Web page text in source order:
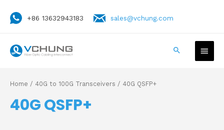
+86 13632943183 sales@vchung.com
Home / 40G to 100G Transceivers / 40G QSFP+
40G QSFP+